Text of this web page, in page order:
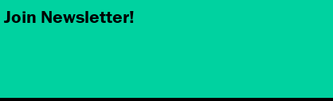
Join Newsletter!